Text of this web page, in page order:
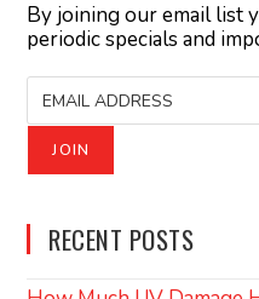
By joining our email list
periodic specials and
RECENT POSTS